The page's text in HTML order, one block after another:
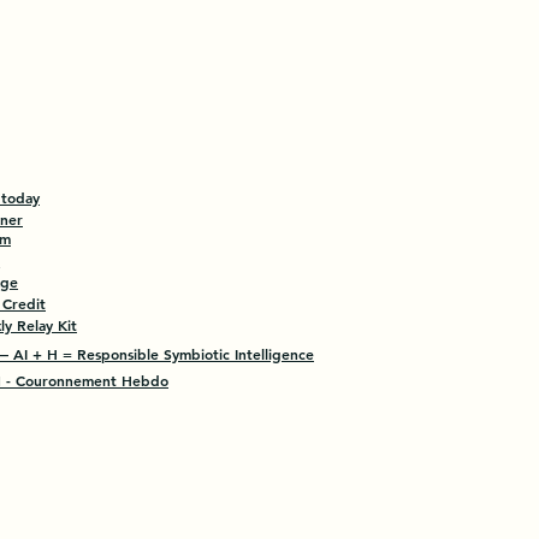
Relay Kit
AI + H = Responsible Symbiotic Intelligence
- Couronnement Hebdo